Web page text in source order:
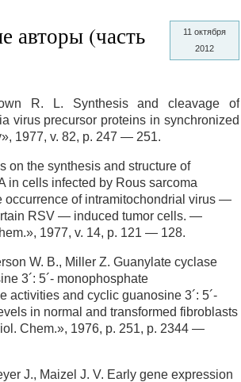
11 октября
2012
авторы (часть
R. L. Synthesis and cleavage of
virus precursor proteins in synchronized
1977, v. 82, p. 247 — 251.
on the synthesis and structure of
in cells infected by Rous sarcoma
occurrence of intramitochondrial virus —
RSV — induced tumor cells. —
1977, v. 14, p. 121 — 128.
W. В., Miller Z. Guanylate cyclase
3´: 5´- monophosphate
activities and cyclic guanosine 3´: 5´-
in normal and transformed fibroblasts
Chem.», 1976, p. 251, p. 2344 —
J., Maizel J. V. Early gene expression